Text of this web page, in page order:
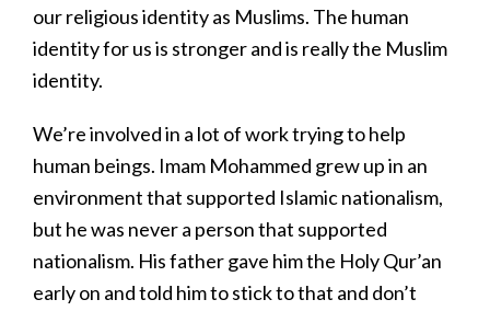
our religious identity as Muslims. The human
identity for us is stronger and is really the Muslim
identity.
We’re involved in a lot of work trying to help
human beings. Imam Mohammed grew up in an
environment that supported Islamic nationalism,
but he was never a person that supported
nationalism. His father gave him the Holy Qur’an
early on and told him to stick to that and don’t